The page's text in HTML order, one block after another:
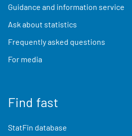
Guidance and information service
Ask about statistics
Frequently asked questions
For media
Find fast
StatFin database